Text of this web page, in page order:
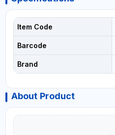
Item Code
Barcode
Brand
About Product